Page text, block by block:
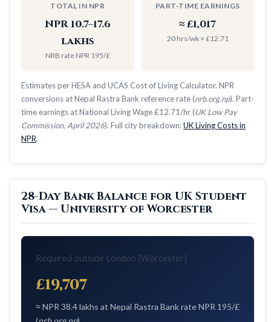
TOTAL IN NPR
NPR 10.7–17.6
lakhs
NRB rate NPR 195/£
PART-TIME EARNINGS
≈ £1,017
20 hrs/wk × £12.71
Estimates per HESA and UCAS Cost of Living Calculator. NPR
conversions at Nepal Rastra Bank reference rate (nrb.org.np). Part-
time earnings at National Living Wage £12.71/hr (UK Low Pay
Commission, April 2026). Full city breakdown:UK Living Costs in
NPR.
28-Day Bank Balance for UK Student
Visa — University of Worcester
Required outside London (Worcester)
£19,707
≈ NPR 38.4 lakhs at Nepal Rastra Bank rate NPR 195/£